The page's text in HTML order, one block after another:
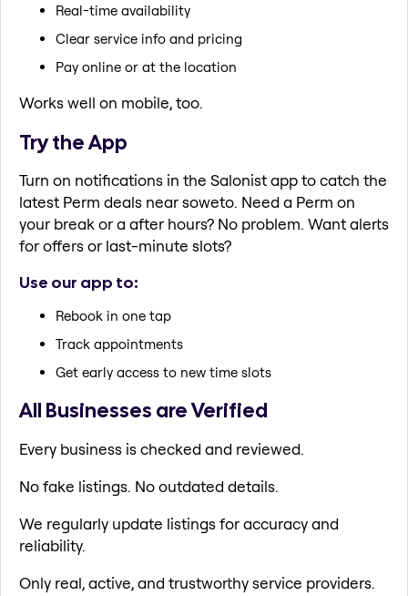
Real-time availability
Clear service info and pricing
Pay online or at the location
Works well on mobile, too.
Try the App
Turn on notifications in the Salonist app to catch the
latest Perm deals near soweto. Need a Perm on
your break or a after hours? No problem. Want alerts
for offers or last-minute slots?
Use our app to:
Rebook in one tap
Track appointments
Get early access to new time slots
All Businesses are Verified
Every business is checked and reviewed.
No fake listings. No outdated details.
We regularly update listings for accuracy and
reliability.
Only real, active, and trustworthy service providers.